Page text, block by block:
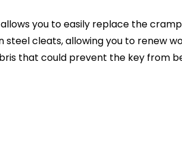
you to easily replace the crampons
steel cleats, allowing you to renew
that could prevent the key from